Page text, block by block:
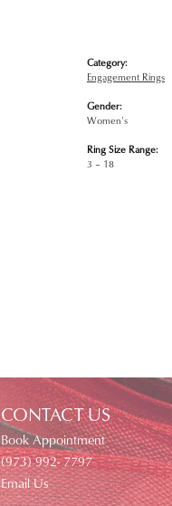
Category:
Engagement Rings
Gender:
Women's
Ring Size Range:
3 – 18
CONTACT US
Book Appointment
(973) 992- 7797
Email Us